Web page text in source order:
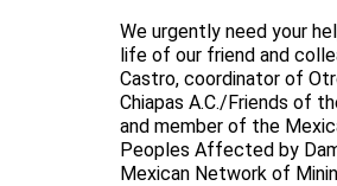
the
Prime
Minister
to
help
We urgently need your
life of our friend and
Castro, coordinator of
Chiapas A.C./Friends of
and member of the
Peoples Affected by
Mexican Network of